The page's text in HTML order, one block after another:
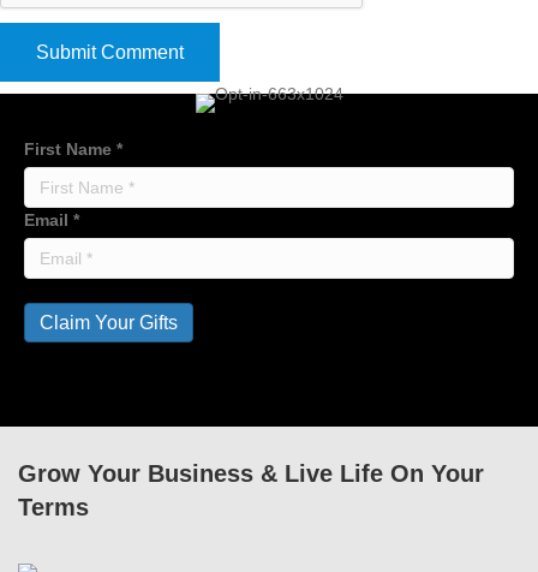
First Name *
Email *
Claim Your Gifts
Grow Your Business & Live Life On Your
Terms